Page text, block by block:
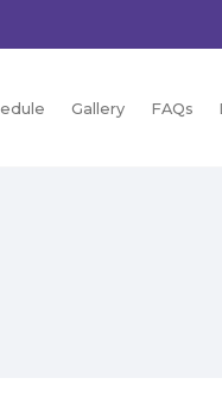
Gallery FAQs